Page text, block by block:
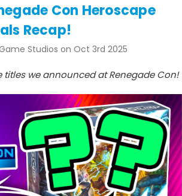
Con Heroscape
Recap!
Studios on Oct 3rd 2025
we announced at Renegade Con!